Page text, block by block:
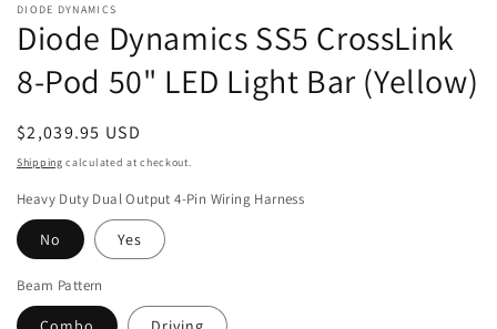
DIODE DYNAMICS
Diode Dynamics SS5 CrossLink
8-Pod 50" LED Light Bar (Yellow)
Regular
price
$2,039.95 USD
Shipping calculated at checkout.
Heavy Duty Dual Output 4-Pin Wiring Harness
No Yes
Beam Pattern